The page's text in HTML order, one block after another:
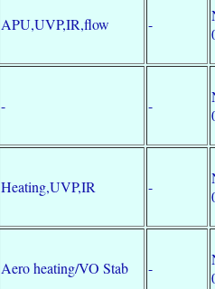
APU,UVP,IR,flow -
- -
Heating,UVP,IR -
Aero heating/VO Stab -